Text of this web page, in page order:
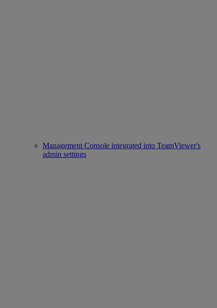
Management Console integrated into TeamViewer's
admin settings